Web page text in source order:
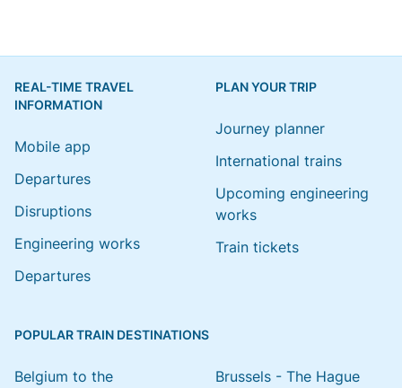
REAL-TIME TRAVEL
INFORMATION
Mobile app
Departures
Disruptions
Engineering works
Departures
PLAN YOUR TRIP
Journey planner
International trains
Upcoming engineering
works
Train tickets
POPULAR TRAIN DESTINATIONS
Belgium to the
Brussels - The Hague